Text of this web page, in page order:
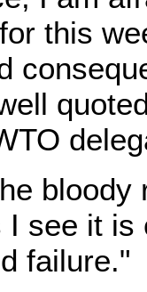
this
bloody
I see it is
failure."